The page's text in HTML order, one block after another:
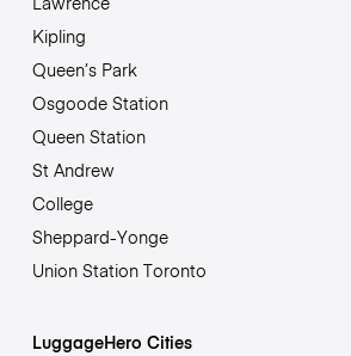
Kipling
Queen’s Park
Osgoode Station
Queen Station
St Andrew
College
Sheppard-Yonge
Union Station Toronto
LuggageHero Cities